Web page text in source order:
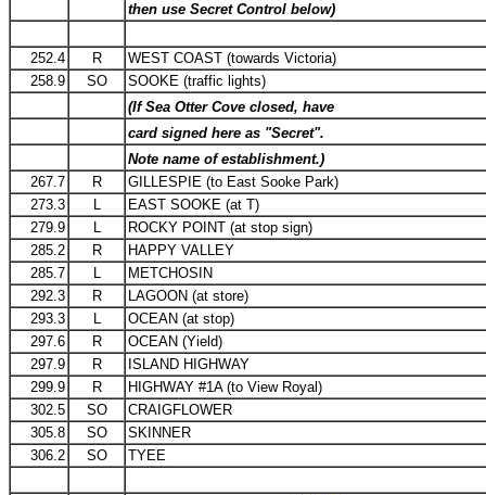
then use Secret Control below)
252.4 R
WEST COAST (towards Victoria)
258.9
SO
SOOKE (traffic lights)
(If Sea Otter Cove closed, have
card signed here as "Secret".
Note name of establishment.)
267.7
R
GILLESPIE (to East Sooke Park)
273.3
L
EAST SOOKE (at T)
279.9
L
ROCKY POINT (at stop sign)
285.2
R
HAPPY VALLEY
285.7
L
METCHOSIN
292.3
R
LAGOON (at store)
293.3
L
OCEAN (at stop)
297.6
R
OCEAN (Yield)
297.9
R
ISLAND HIGHWAY
299.9
R
HIGHWAY #1A (to View Royal)
302.5
SO
CRAIGFLOWER
305.8
SO
SKINNER
306.2
SO TYEE